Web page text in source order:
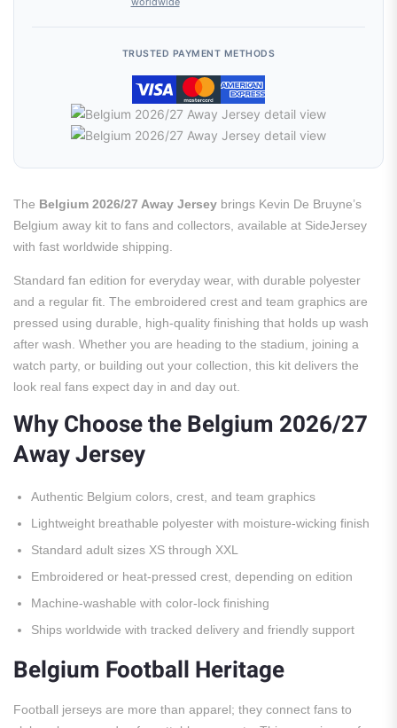
TRUSTED PAYMENT METHODS
The Belgium 2026/27 Away Jersey brings Kevin De Bruyne’s
Belgium away kit to fans and collectors, available at SideJersey
with fast worldwide shipping.
Standard fan edition for everyday wear, with durable polyester
and a regular fit. The embroidered crest and team graphics are
pressed using durable, high-quality finishing that holds up wash
after wash. Whether you are heading to the stadium, joining a
watch party, or building out your collection, this kit delivers the
look real fans expect day in and day out.
Why Choose the Belgium 2026/27
Away Jersey
Authentic Belgium colors, crest, and team graphics
Lightweight breathable polyester with moisture-wicking finish
Standard adult sizes XS through XXL
Embroidered or heat-pressed crest, depending on edition
Machine-washable with color-lock finishing
Ships worldwide with tracked delivery and friendly support
Belgium Football Heritage
Football jerseys are more than apparel; they connect fans to